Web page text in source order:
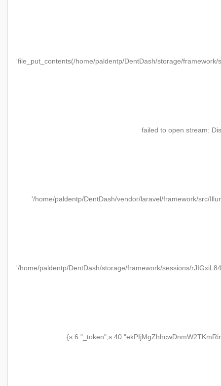
'file_put_contents(/home/paldentp/DentDash/storage/
failed to open stream:
'/home/paldentp/DentDash/vendor/laravel/framework/src/
'/home/paldentp/DentDash/storage/framework/sessions/